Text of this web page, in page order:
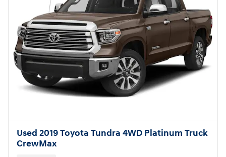
Used 2019 Toyota Tundra 4WD Platinum Truck
CrewMax